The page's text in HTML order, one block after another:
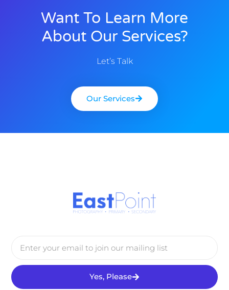
Want To Learn More
About Our Services?
Let’s Talk
Our Services
Yes, Please